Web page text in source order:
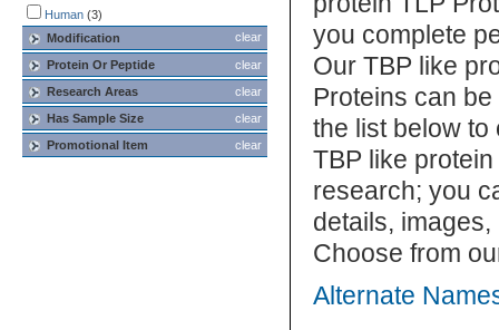
Human (3)
clear
Modification
clear
Protein Or Peptide
clear
Research Areas
clear
Has Sample Size
clear
Promotional Item
you complete
Our TBP like
Proteins can
the list below to
TBP like
research; you
details,
Choose from
Alternate